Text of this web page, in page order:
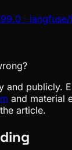
·
and publicly.
and material
article.